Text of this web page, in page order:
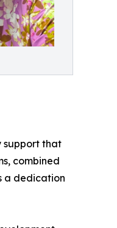
support that
combined
a dedication